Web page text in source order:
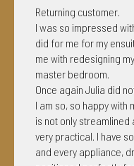
Returning customer.
I was so impressed
did for me for my
me with redesigning
master bedroom.
Once again Julia did
I am so, so happy with
is not only streamlined
very practical. I have
and every appliance,